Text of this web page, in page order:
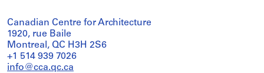
Canadian Centre for Architecture
1920, rue Baile
Montreal, QC H3H 2S6
+1 514 939 7026
info@cca.qc.ca